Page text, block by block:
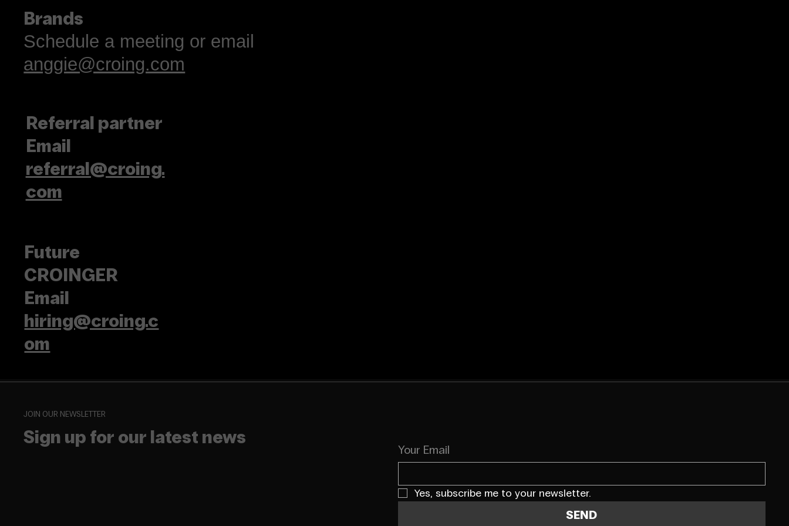
JOIN OUR NEWSLETTER
Sign up for our latest news
Your Email
Yes, subscribe me to your newsletter.
SEND
Brands
Schedule a meeting or email
anggie@croing.com
Referral partner
Email
referral@croing.
com
Future
CROINGER
Email
hiring@croing.c
om